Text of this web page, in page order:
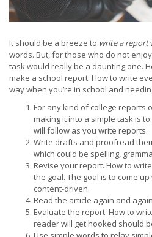
It should be a breeze to write a report
words. But, for those who do not
task would really be a daunting one.
make a school report. How to write
way when you’re in school and
For any kind of college reports
making it into a simple task is
will follow as you write reports.
Write drafts and proofread
which could be spelling,
Revise your report. How to
the goal. The goal is to come
content-driven.
Read the article again and
Evaluate the report. How to
reader will get hooked should